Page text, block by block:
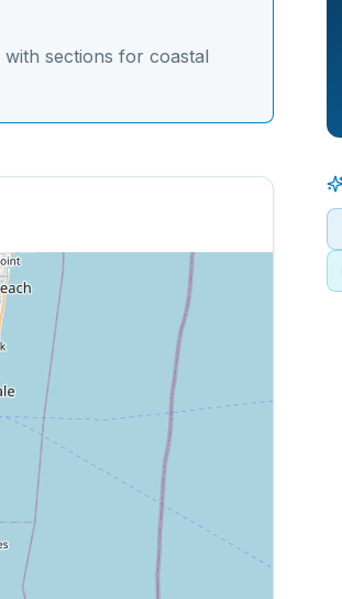
with sections for coastal